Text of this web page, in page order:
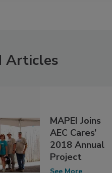
Articles
MAPEI Joins
AEC Cares’
2018 Annual
Project